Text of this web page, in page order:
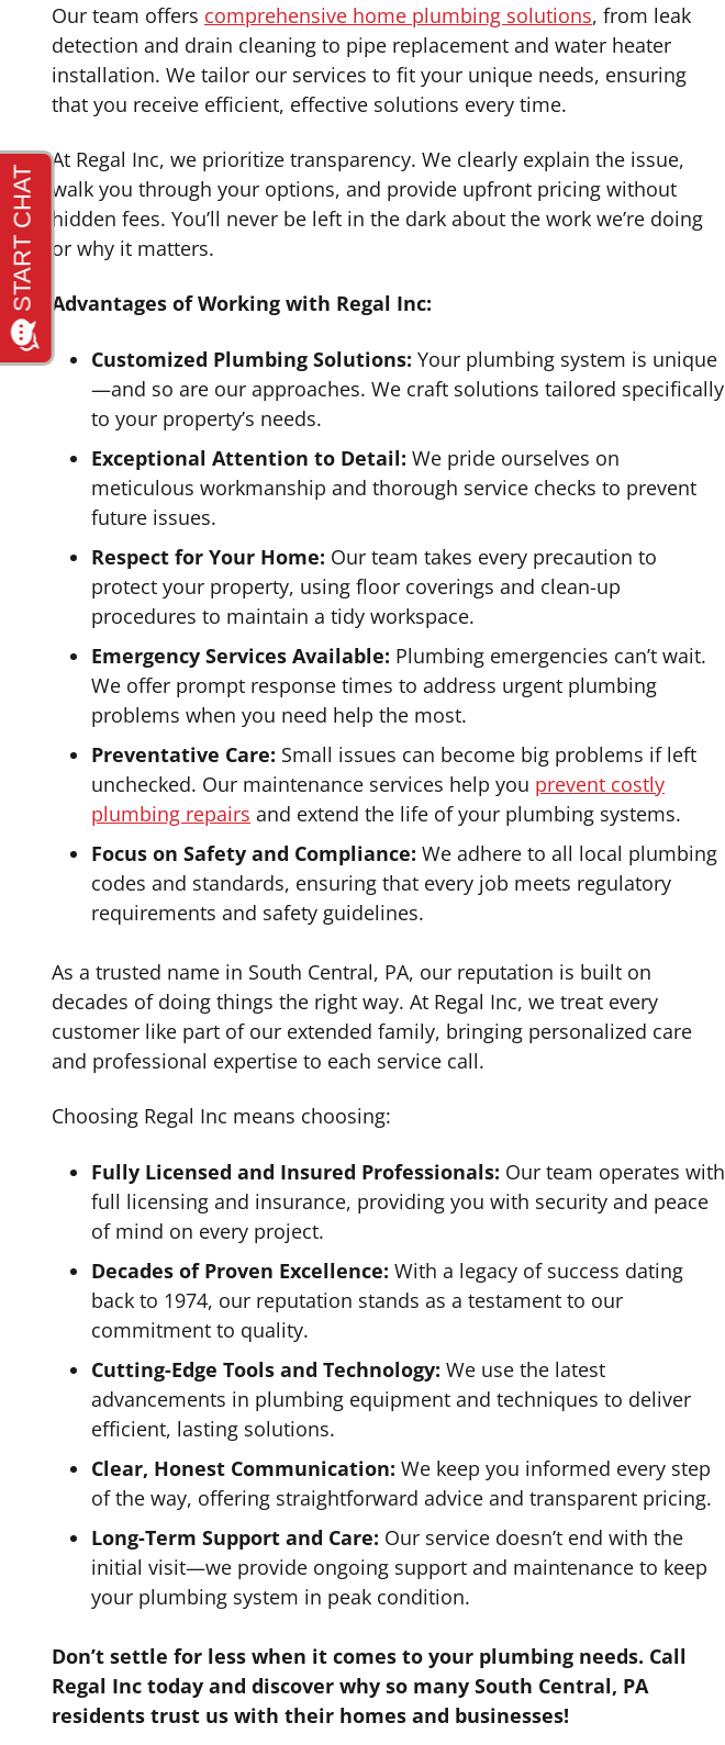
Our team offers comprehensive home plumbing solutions, from leak
detection and drain cleaning to pipe replacement and water heater
installation. We tailor our services to fit your unique needs, ensuring
that you receive efficient, effective solutions every time.
At Regal Inc, we prioritize transparency. We clearly explain the issue,
walk you through your options, and provide upfront pricing without
hidden fees. You’ll never be left in the dark about the work we’re doing
or why it matters.
Advantages of Working with Regal Inc:
Customized Plumbing Solutions: Your plumbing system is unique
—and so are our approaches. We craft solutions tailored specifically
to your property’s needs.
Exceptional Attention to Detail: We pride ourselves on
meticulous workmanship and thorough service checks to prevent
future issues.
Respect for Your Home: Our team takes every precaution to
protect your property, using floor coverings and clean-up
procedures to maintain a tidy workspace.
Emergency Services Available: Plumbing emergencies can’t wait.
We offer prompt response times to address urgent plumbing
problems when you need help the most.
Preventative Care: Small issues can become big problems if left
unchecked. Our maintenance services help you prevent costly
plumbing repairs and extend the life of your plumbing systems.
Focus on Safety and Compliance: We adhere to all local plumbing
codes and standards, ensuring that every job meets regulatory
requirements and safety guidelines.
As a trusted name in South Central, PA, our reputation is built on
decades of doing things the right way. At Regal Inc, we treat every
customer like part of our extended family, bringing personalized care
and professional expertise to each service call.
Choosing Regal Inc means choosing:
Fully Licensed and Insured Professionals: Our team operates with
full licensing and insurance, providing you with security and peace
of mind on every project.
Decades of Proven Excellence: With a legacy of success dating
back to 1974, our reputation stands as a testament to our
commitment to quality.
Cutting-Edge Tools and Technology: We use the latest
advancements in plumbing equipment and techniques to deliver
efficient, lasting solutions.
Clear, Honest Communication: We keep you informed every step
of the way, offering straightforward advice and transparent pricing.
Long-Term Support and Care: Our service doesn’t end with the
initial visit—we provide ongoing support and maintenance to keep
your plumbing system in peak condition.
Don’t settle for less when it comes to your plumbing needs. Call
Regal Inc today and discover why so many South Central, PA
residents trust us with their homes and businesses!